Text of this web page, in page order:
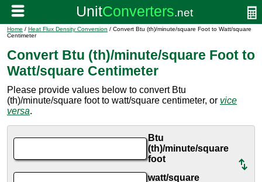
Home / Heat Flux Density Conversion / Convert Btu (th)/minute/square Foot to Watt/square
Centimeter
Convert Btu (th)/minute/square Foot to
Watt/square Centimeter
Please provide values below to convert Btu
(th)/minute/square foot to watt/square centimeter, or vice
versa.
Btu
(th)/minute/square
foot
watt/square